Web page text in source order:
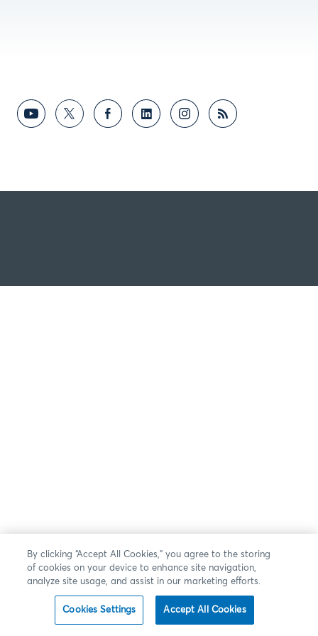
By clicking “Accept All Cookies,” you agree to the storing
of cookies on your device to enhance site navigation,
analyze site usage, and assist in our marketing efforts.
Cookies Settings Accept All Cookies